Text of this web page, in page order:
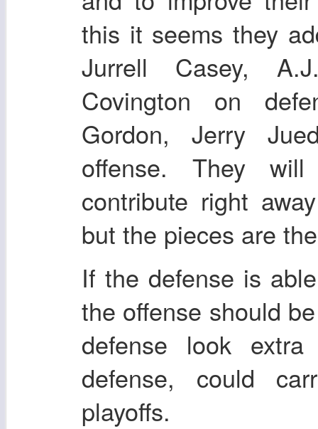
this it seems they
Jurrell Casey,
Covington on
Gordon, Jerry
offense. They
contribute right
but the pieces are
If the defense is
the offense should
defense look
defense, could
playoffs.